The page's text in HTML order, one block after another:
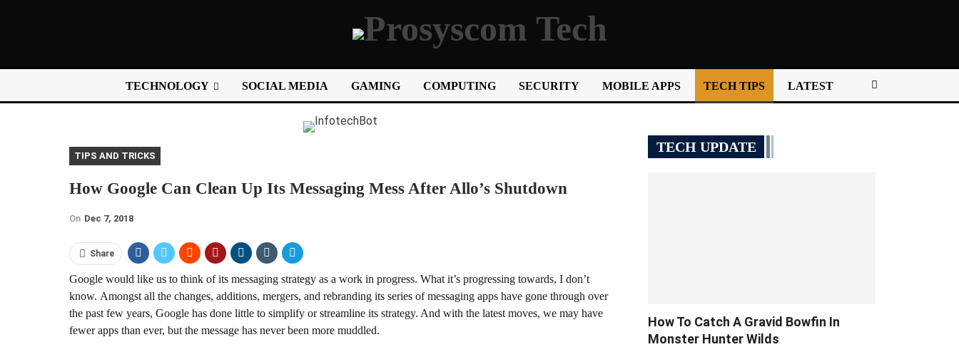
TECHNOLOGY SOCIAL MEDIA GAMING COMPUTING SECURITY MOBILE APPS TECH TIPS LATEST
TIPS AND TRICKS
How Google Can Clean Up Its Messaging Mess After Allo’s Shutdown
On Dec 7, 2018
Share
Google would like us to think of its messaging strategy as a work in progress. What it’s progressing towards, I don’t
know. Amongst all the changes, additions, mergers, and rebranding its series of messaging apps have gone through over
the past few years, Google has done little to simplify or streamline its strategy. And with the latest moves, we may have
fewer apps than ever, but the message has never been more muddled.
TECH UPDATE
How To Catch A Gravid Bowfin In
Monster Hunter Wilds